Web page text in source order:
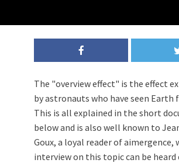
The "overview effect" is the effect
by astronauts who have seen Earth
This is all explained in the short
below and is also well known to
Goux, a loyal reader of aimergence,
interview on this topic can be heard